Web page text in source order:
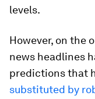
levels.
However, on the
news headlines
predictions that
substituted by